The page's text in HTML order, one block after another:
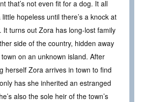
that’s not even fit for a dog. It all
hopeless until there’s a knock at
It turns out Zora has long-lost family
side of the country, hidden away
on an unknown island. After
herself Zora arrives in town to find
has she inherited an estranged
also the sole heir of the town’s